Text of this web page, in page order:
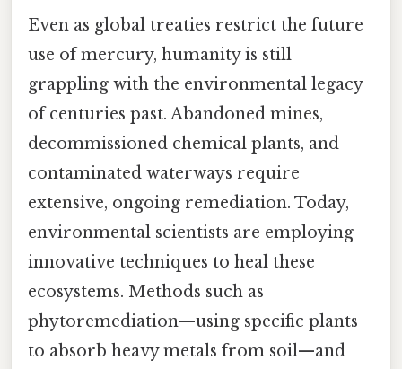
Even as global treaties restrict the future
use of mercury, humanity is still
grappling with the environmental legacy
of centuries past. Abandoned mines,
decommissioned chemical plants, and
contaminated waterways require
extensive, ongoing remediation. Today,
environmental scientists are employing
innovative techniques to heal these
ecosystems. Methods such as
phytoremediation—using specific plants
to absorb heavy metals from soil—and